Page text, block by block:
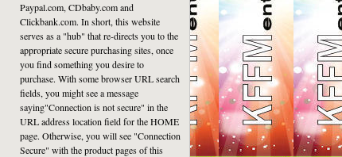
Paypal.com, CDbaby.com and
Clickbank.com. In short, this website
serves as a "hub" that re-directs you to the
appropriate secure purchasing sites, once
you find something you desire to
purchase. With some browser URL search
fields, you might see a message
saying"Connection is not secure" in the
URL address location field for the HOME
page. Otherwise, you will see "Connection
Secure" with the product pages of this